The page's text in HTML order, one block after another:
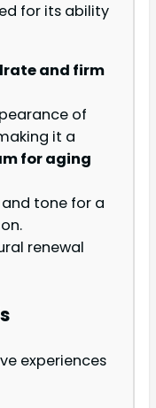
for its ability
and firm
of
it a
for aging
and tone for a
renewal
experiences